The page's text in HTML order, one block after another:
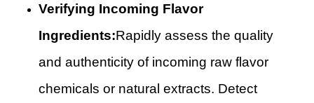
Verifying Incoming Flavor
Ingredients:Rapidly assess the quality
and authenticity of incoming raw flavor
chemicals or natural extracts. Detect